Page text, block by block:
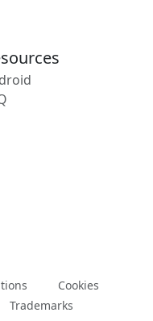
Cookies
Trademarks